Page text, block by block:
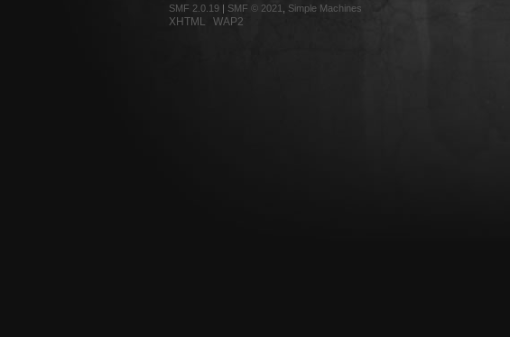
SMF 2.0.19 | SMF © 2021 Simple Machines
XHTML WAP2